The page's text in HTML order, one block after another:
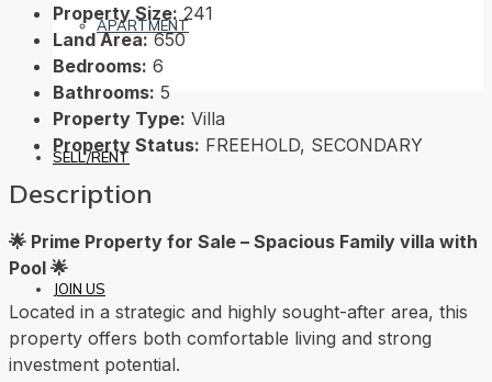
APARTMENT
SELL/RENT
JOIN US
Property Size: 241
Land Area: 650
Bedrooms: 6
Bathrooms: 5
Property Type: Villa
Property Status: FREEHOLD, SECONDARY
Description
🌟 Prime Property for Sale – Spacious Family villa with
Pool 🌟
Located in a strategic and highly sought-after area, this
property offers both comfortable living and strong
investment potential.